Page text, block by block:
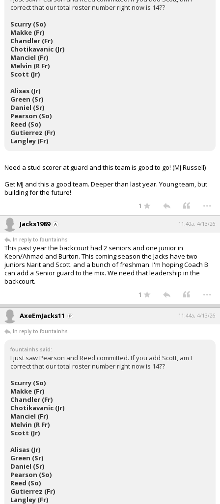
correct that our total roster number right now is 14??
Scurry (So)
Makke (Fr)
Chandler (Fr)
Chotikavanic (Jr)
Manciel (Fr)
Melvin (R Fr)
Scott (Jr)
Alisas (Jr)
Green (Sr)
Daniel (Sr)
Pearson (So)
Reed (So)
Gutierrez (Fr)
Langley (Fr)
Need a stud scorer at guard and this team is good to go! (MJ Russell)
Get MJ and this a good team. Deeper than last year. Young team, but
building for the future!
1 ...
Jacks1989 11:40a, 4/13/26
In reply to fountainhs
This past year the backcourt had 2 seniors and one junior in
Keon/Ahmad and Burton. This coming season the Jacks have two
juniors Narit and Scott. and a bunch of freshman. I'm hoping Coach B
can add a Senior guard to the mix. We need that leadership in the
backcourt.
1 ...
AxeEmJacks11 11:44a, 4/13/26
In reply to fountainhs
fountainhs said:
I just saw Pearson and Reed committed. If you add Scott, am I
correct that our total roster number right now is 14??
Scurry (So)
Makke (Fr)
Chandler (Fr)
Chotikavanic (Jr)
Manciel (Fr)
Melvin (R Fr)
Scott (Jr)
Alisas (Jr)
Green (Sr)
Daniel (Sr)
Pearson (So)
Reed (So)
Gutierrez (Fr)
Langley (Fr)